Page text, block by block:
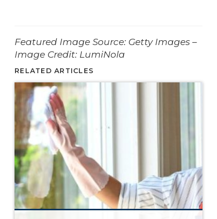
­­­­­­Featured Image Source: Getty Images –
Image Credit: LumiNola
RELATED ARTICLES